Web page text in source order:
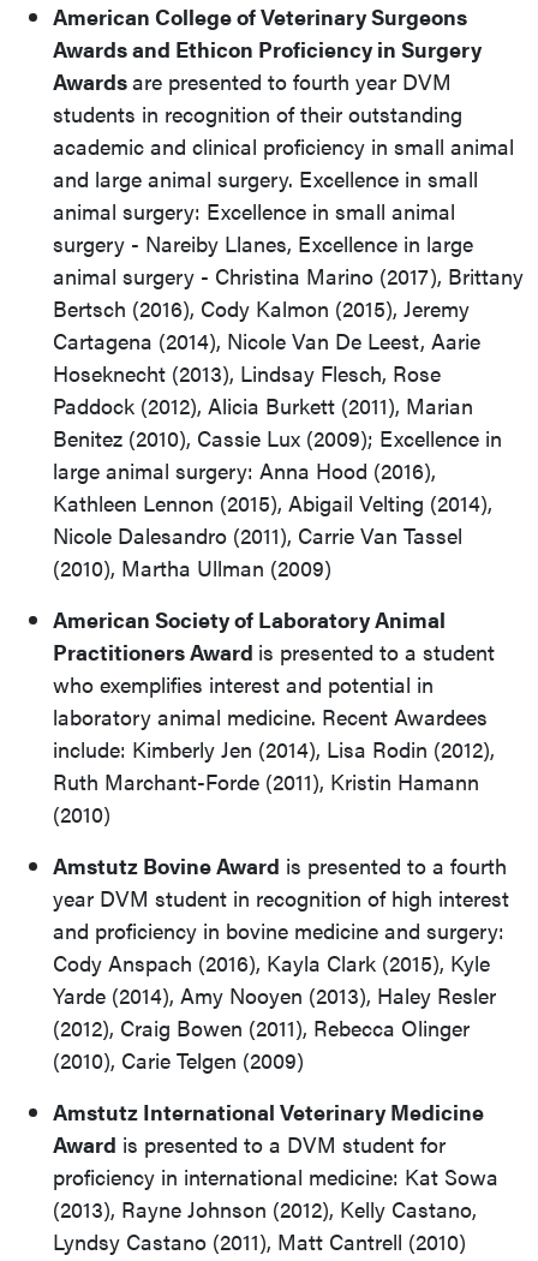
American College of Veterinary Surgeons
Awards and Ethicon Proficiency in Surgery
Awardsare presented to fourth year DVM
students in recognition of their outstanding
academic and clinical proficiency in small animal
and large animal surgery. Excellence in small
animal surgery: Excellence in small animal
surgery - Nareiby Llanes, Excellence in large
animal surgery - Christina Marino (2017), Brittany
Bertsch (2016), Cody Kalmon (2015), Jeremy
Cartagena (2014), Nicole Van De Leest, Aarie
Hoseknecht (2013), Lindsay Flesch, Rose
Paddock (2012), Alicia Burkett (2011), Marian
Benitez (2010), Cassie Lux (2009); Excellence in
large animal surgery: Anna Hood (2016),
Kathleen Lennon (2015), Abigail Velting (2014),
Nicole Dalesandro (2011), Carrie Van Tassel
(2010), Martha Ullman (2009)
American Society of Laboratory Animal
Practitioners Award is presented to a student
who exemplifies interest and potential in
laboratory animal medicine. Recent Awardees
include: Kimberly Jen (2014), Lisa Rodin (2012),
Ruth Marchant-Forde (2011), Kristin Hamann
(2010)
Amstutz Bovine Award is presented to a fourth
year DVM student in recognition of high interest
and proficiency in bovine medicine and surgery:
Cody Anspach (2016), Kayla Clark (2015), Kyle
Yarde (2014), Amy Nooyen (2013), Haley Resler
(2012), Craig Bowen (2011), Rebecca Olinger
(2010), Carie Telgen (2009)
Amstutz International Veterinary Medicine
Award is presented to a DVM student for
proficiency in international medicine: Kat Sowa
(2013), Rayne Johnson (2012), Kelly Castano,
Lyndsy Castano (2011), Matt Cantrell (2010)